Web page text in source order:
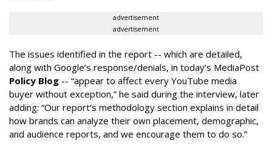
advertisement
advertisement
The issues identified in the report -- which are detailed,
along with Google’s response/denials, in today’s MediaPost
Policy Blog -- “appear to affect every YouTube media
buyer without exception,” he said during the interview, later
adding: “Our report’s methodology section explains in detail
how brands can analyze their own placement, demographic,
and audience reports, and we encourage them to do so.”